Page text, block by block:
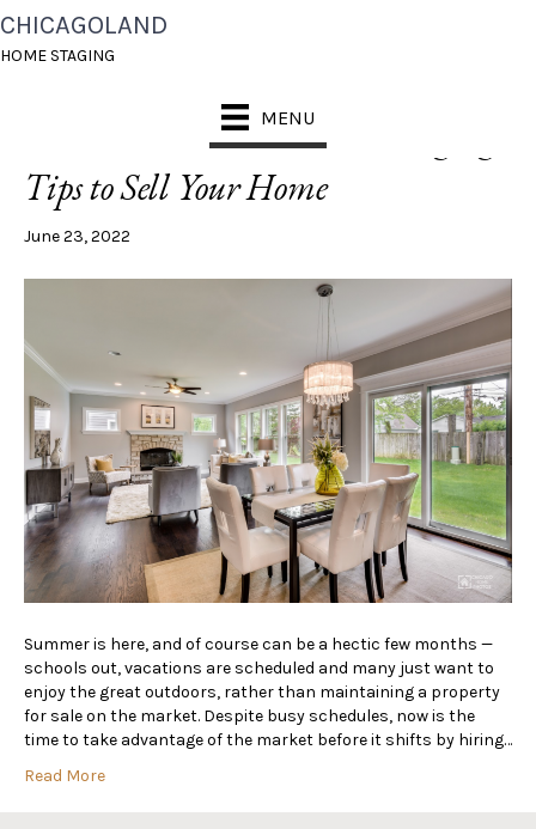
CHICAGOLAND
HOME STAGING
MENU
POSTS TAGGED ‘HOME STAGING SUMMER’
5 Must-Do Summer Home Staging
Tips to Sell Your Home
June 23, 2022
Summer is here, and of course can be a hectic few months —
schools out, vacations are scheduled and many just want to
enjoy the great outdoors, rather than maintaining a property
for sale on the market. Despite busy schedules, now is the
time to take advantage of the market before it shifts by hiring…
Read More